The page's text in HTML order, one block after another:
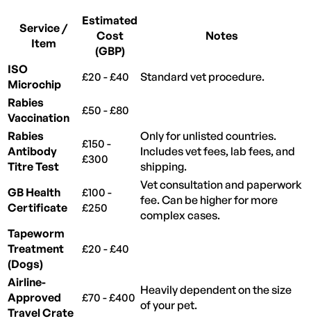
Service /
Item
Estimated
Cost
(GBP)
Notes
ISO
Microchip
£20 - £40
Standard vet procedure.
Rabies
Vaccination
£50 - £80
Rabies
Antibody
Titre Test
£150 -
£300
Only for unlisted countries.
Includes vet fees, lab fees, and
shipping.
GB Health
Certificate
£100 -
£250
Vet consultation and paperwork
fee. Can be higher for more
complex cases.
Tapeworm
Treatment
(Dogs)
£20 - £40
Airline-
Approved
Travel Crate
£70 - £400
Heavily dependent on the size
of your pet.